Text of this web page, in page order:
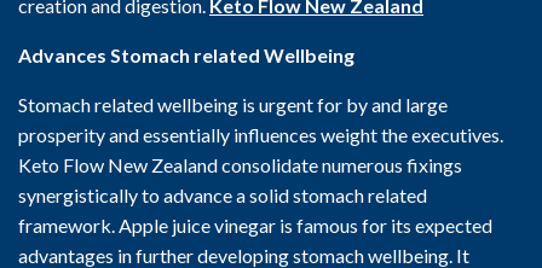
creation and digestion. Keto Flow New Zealand
Advances Stomach related Wellbeing
Stomach related wellbeing is urgent for by and large
prosperity and essentially influences weight the executives.
Keto Flow New Zealand consolidate numerous fixings
synergistically to advance a solid stomach related
framework. Apple juice vinegar is famous for its expected
advantages in further developing stomach wellbeing. It